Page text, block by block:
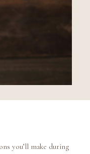
you’ll make during